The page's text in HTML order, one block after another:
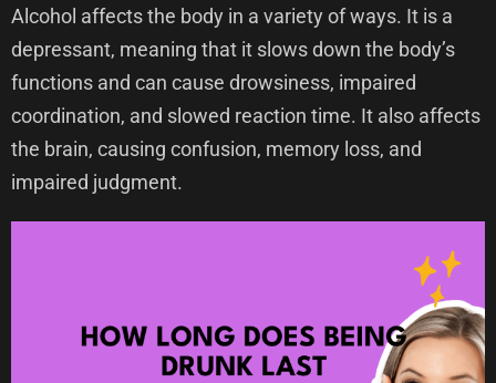
Alcohol affects the body in a variety of ways. It is a
depressant, meaning that it slows down the body’s
functions and can cause drowsiness, impaired
coordination, and slowed reaction time. It also affects
the brain, causing confusion, memory loss, and
impaired judgment.